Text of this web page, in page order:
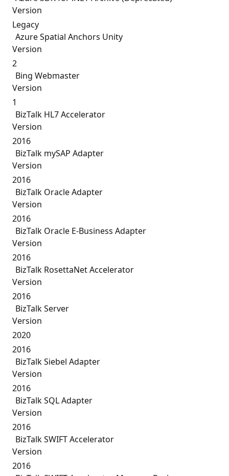
Version
Legacy
Azure Spatial Anchors Unity
Version
2
Bing Webmaster
Version
1
BizTalk HL7 Accelerator
Version
2016
BizTalk mySAP Adapter
Version
2016
BizTalk Oracle Adapter
Version
2016
BizTalk Oracle E-Business Adapter
Version
2016
BizTalk RosettaNet Accelerator
Version
2016
BizTalk Server
Version
2020
2016
BizTalk Siebel Adapter
Version
2016
BizTalk SQL Adapter
Version
2016
BizTalk SWIFT Accelerator
Version
2016